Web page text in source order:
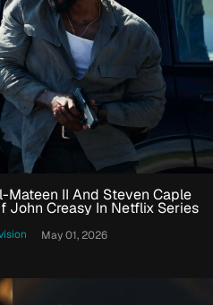
Mateen II And Steven Caple
John Creasy In Netflix Series
May 01, 2026